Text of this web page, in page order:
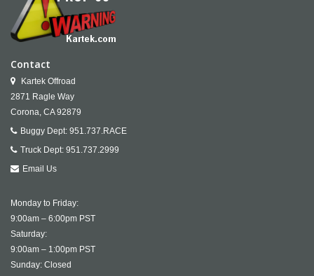
Contact
Kartek Offroad
2871 Ragle Way
Corona, CA 92879
Buggy Dept: 951.737.RACE
Truck Dept: 951.737.2999
Email Us
Monday to Friday:
9:00am – 6:00pm PST
Saturday:
9:00am – 1:00pm PST
Sunday: Closed